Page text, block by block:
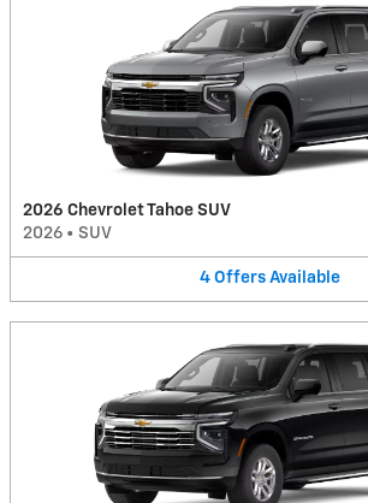
2026 Chevrolet Tahoe SUV
2026 • SUV
4 Offers Available